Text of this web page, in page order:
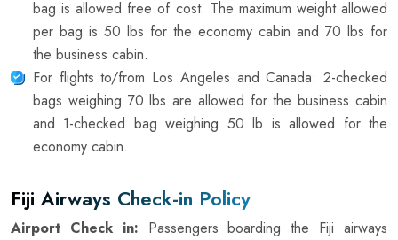
bag is allowed free of cost. The maximum weight allowed
per bag is 50 lbs for the economy cabin and 70 lbs for
the business cabin.
For flights to/from Los Angeles and Canada: 2-checked
bags weighing 70 lbs are allowed for the business cabin
and 1-checked bag weighing 50 lb is allowed for the
economy cabin.
Fiji Airways Check-in Policy
Airport Check in: Passengers boarding the Fiji airways